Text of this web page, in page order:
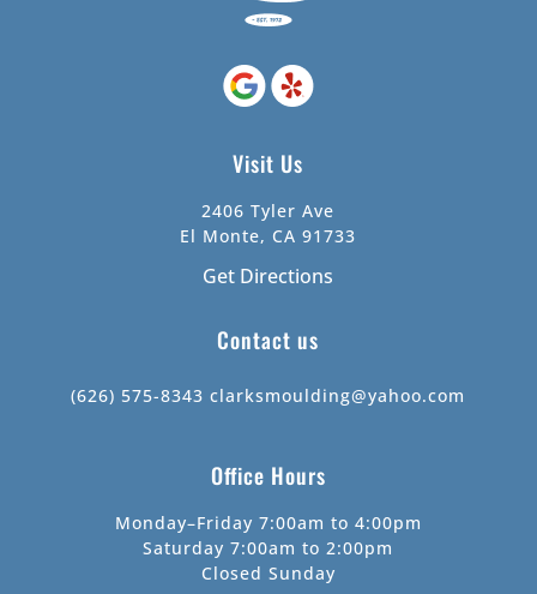
Visit Us
2406 Tyler Ave
El Monte, CA 91733
Get Directions
Contact us
(626) 575-8343 clarksmoulding@yahoo.com
Office Hours
Monday–Friday 7:00am to 4:00pm
Saturday 7:00am to 2:00pm
Closed Sunday